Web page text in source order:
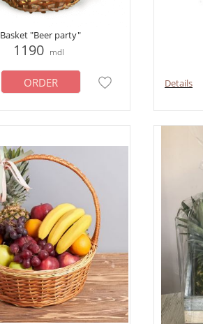
Basket "Beer party"
1190 mdl
ORDER Details